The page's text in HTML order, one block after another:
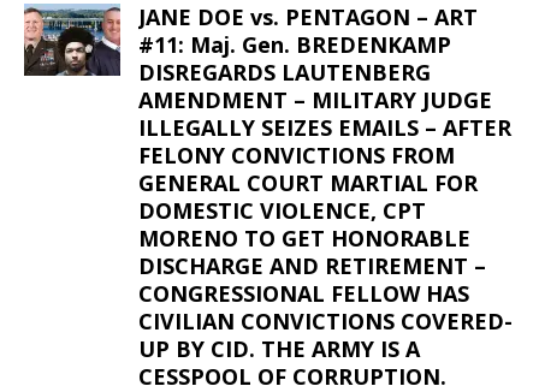
JANE DOE vs. PENTAGON – ART
#11: Maj. Gen. BREDENKAMP
DISREGARDS LAUTENBERG
AMENDMENT – MILITARY JUDGE
ILLEGALLY SEIZES EMAILS – AFTER
FELONY CONVICTIONS FROM
GENERAL COURT MARTIAL FOR
DOMESTIC VIOLENCE, CPT
MORENO TO GET HONORABLE
DISCHARGE AND RETIREMENT –
CONGRESSIONAL FELLOW HAS
CIVILIAN CONVICTIONS COVERED-
UP BY CID. THE ARMY IS A
CESSPOOL OF CORRUPTION.